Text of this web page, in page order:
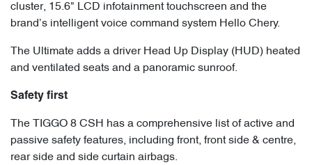
cluster, 15.6" LCD infotainment touchscreen and the
brand’s intelligent voice command system Hello Chery.
The Ultimate adds a driver Head Up Display (HUD) heated
and ventilated seats and a panoramic sunroof.
Safety first
The TIGGO 8 CSH has a comprehensive list of active and
passive safety features, including front, front side & centre,
rear side and side curtain airbags.